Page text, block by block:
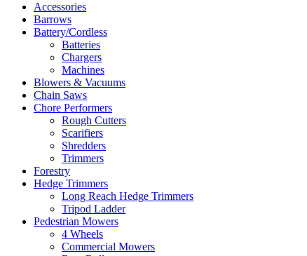
Accessories
Barrows
Battery/Cordless
Batteries
Chargers
Machines
Blowers & Vacuums
Chain Saws
Chore Performers
Rough Cutters
Scarifiers
Shredders
Trimmers
Forestry
Hedge Trimmers
Long Reach Hedge Trimmers
Tripod Ladder
Pedestrian Mowers
4 Wheels
Commercial Mowers